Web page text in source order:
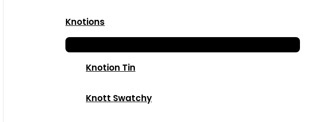
Knotions
Knotion Tin
Knott Swatchy